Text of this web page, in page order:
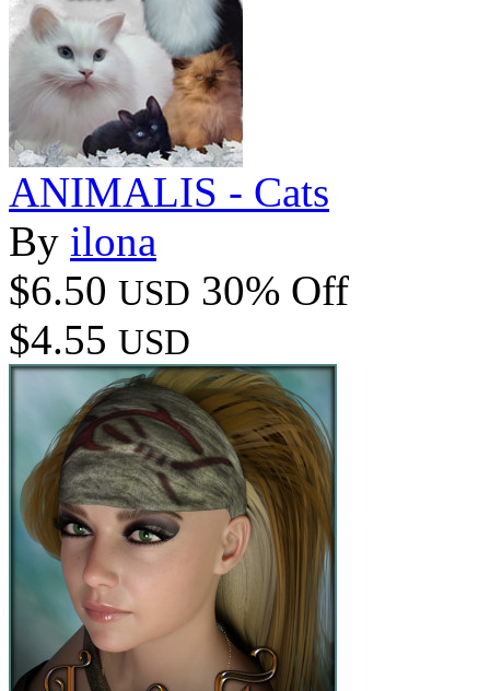
ANIMALIS - Cats
By ilona
$6.50 USD 30% Off
$4.55 USD